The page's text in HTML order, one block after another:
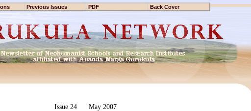
Previous Issues PDF Back Cover
Issue 24 May 2007